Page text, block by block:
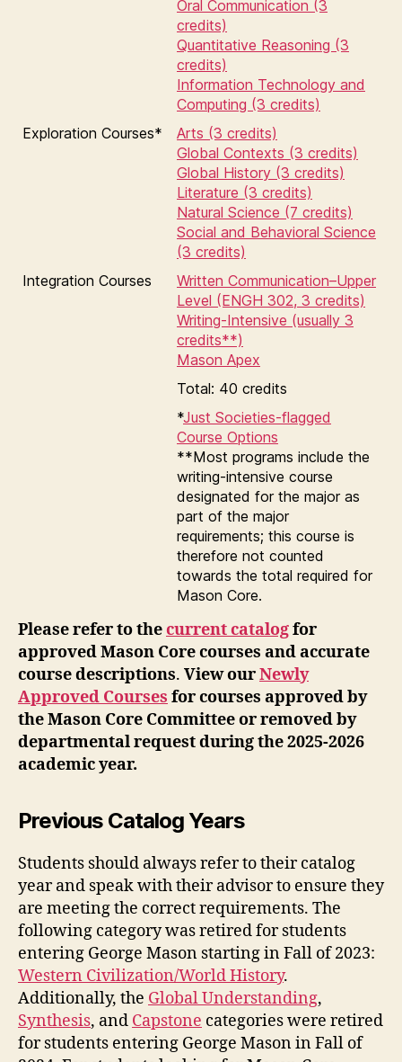
Oral Communication (3
credits)
Quantitative Reasoning (3
credits)
Information Technology and
Computing (3 credits)
Exploration Courses*
Arts (3 credits)
Global Contexts (3 credits)
Global History (3 credits)
Literature (3 credits)
Natural Science (7 credits)
Social and Behavioral Science
(3 credits)
Integration Courses
Written Communication–Upper
Level (ENGH 302, 3 credits)
Writing-Intensive (usually 3
credits**)
Mason Apex
Total: 40 credits
*Just Societies-flagged
Course Options
**Most programs include the
writing-intensive course
designated for the major as
part of the major
requirements; this course is
therefore not counted
towards the total required for
Mason Core.
Please refer to thecurrent catalogfor
approved Mason Core courses and accurate
course descriptions. View ourNewly
Approved Courses for courses approved by
the Mason Core Committee or removed by
departmental request during the 2025-2026
academic year.
Previous Catalog Years
Students should always refer to their catalog
year and speak with their advisor to ensure they
are meeting the correct requirements. The
following category was retired for students
entering George Mason starting in Fall of 2023:
Western Civilization/World History.
Additionally, the Global Understanding,
Synthesis, and Capstone categories were retired
for students entering George Mason in Fall of